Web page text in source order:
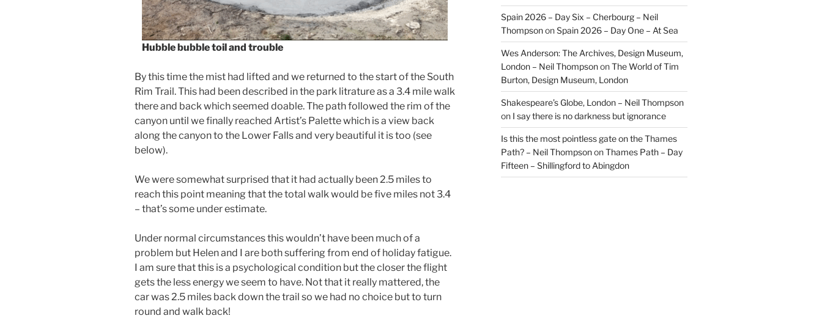
Hubblebubbletoiland trouble
By this time the mist had lifted and we returned to the start of the South
Rim Trail. This had been described in the park litrature as a 3.4 mile walk
there and back which seemed doable. The path followed the rim of the
canyon until we finally reached Artist’s Palette which is a view back
along the canyon to the Lower Falls and very beautiful it is too (see
below).
We were somewhat surprised that it had actually been 2.5 miles to
reach this point meaning that the total walk would be five miles not 3.4
– that’s some under estimate.
Under normal circumstances this wouldn’t have been much of a
problem but Helen and I are both suffering from end of holiday fatigue.
I am sure that this is a psychological condition but the closer the flight
gets the less energy we seem to have. Not that it really mattered, the
car was 2.5 miles back down the trail so we had no choice but to turn
round and walk back!
Spain 2026 – Day Six – Cherbourg – Neil
ThompsononSpain 2026 – Day One – At Sea
Wes Anderson: The Archives, Design Museum,
London – Neil ThompsononThe World of Tim
Burton, Design Museum, London
Shakespeare’s Globe, London – Neil Thompson
on I say there is no darkness but ignorance
Is this the most pointless gate on the Thames
Path? – Neil ThompsononThames Path – Day
Fifteen – Shillingford to Abingdon